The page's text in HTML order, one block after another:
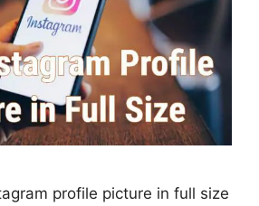
profile picture in full size